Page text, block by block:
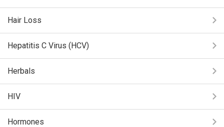
Hair Loss
Hepatitis C Virus (HCV)
Herbals
HIV
Hormones